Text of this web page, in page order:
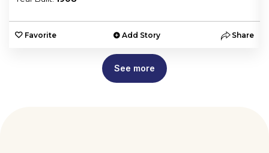
Favorite Add Story Share
See more